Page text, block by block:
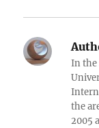
In the
the
2005